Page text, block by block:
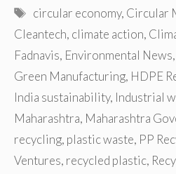
Tags
circular economy, Circular
Cleantech, climate action,
Fadnavis, Environmental News,
Green Manufacturing, HDPE
India sustainability, Industrial
Maharashtra, Maharashtra
recycling, plastic waste, PP
Ventures, recycled plastic,